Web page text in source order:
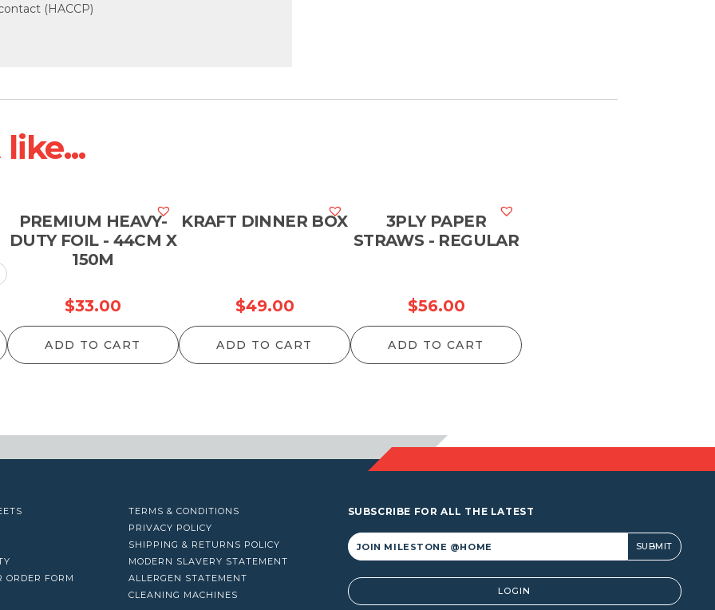
(HACCP)
PREMIUM HEAVY-
DUTY FOIL - 44CM X
150M
$33.00
ADD TO CART
KRAFT DINNER BOX
$49.00
ADD TO CART
3PLY PAPER
STRAWS - REGULAR
$56.00
ADD TO CART
ORDER FORM
TERMS & CONDITIONS
PRIVACY POLICY
SHIPPING & RETURNS POLICY
MODERN SLAVERY STATEMENT
ALLERGEN STATEMENT
CLEANING MACHINES
SUBSCRIBE FOR ALL THE LATEST
Alternative: LOGIN